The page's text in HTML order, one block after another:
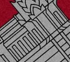
𝗘𝘅𝗽𝗼𝘀𝗶𝗻𝗴
𝘆𝗼𝘂𝘁𝗵 𝗿𝗼𝘀𝗲...